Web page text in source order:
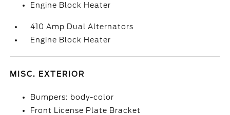
Engine Block Heater
410 Amp Dual Alternators
Engine Block Heater
MISC. EXTERIOR
Bumpers: body-color
Front License Plate Bracket